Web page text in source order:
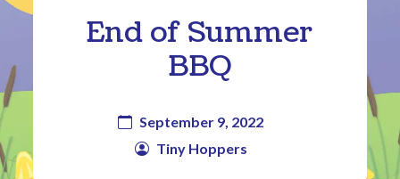
End of Summer
BBQ
September 9, 2022
Tiny Hoppers